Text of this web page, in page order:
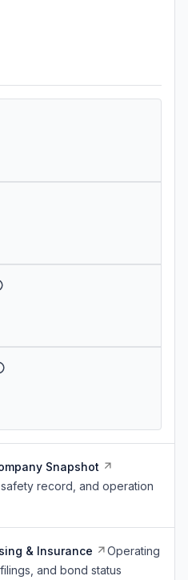
Snapshot
record, and operation
& Insurance
Operating
and bond status